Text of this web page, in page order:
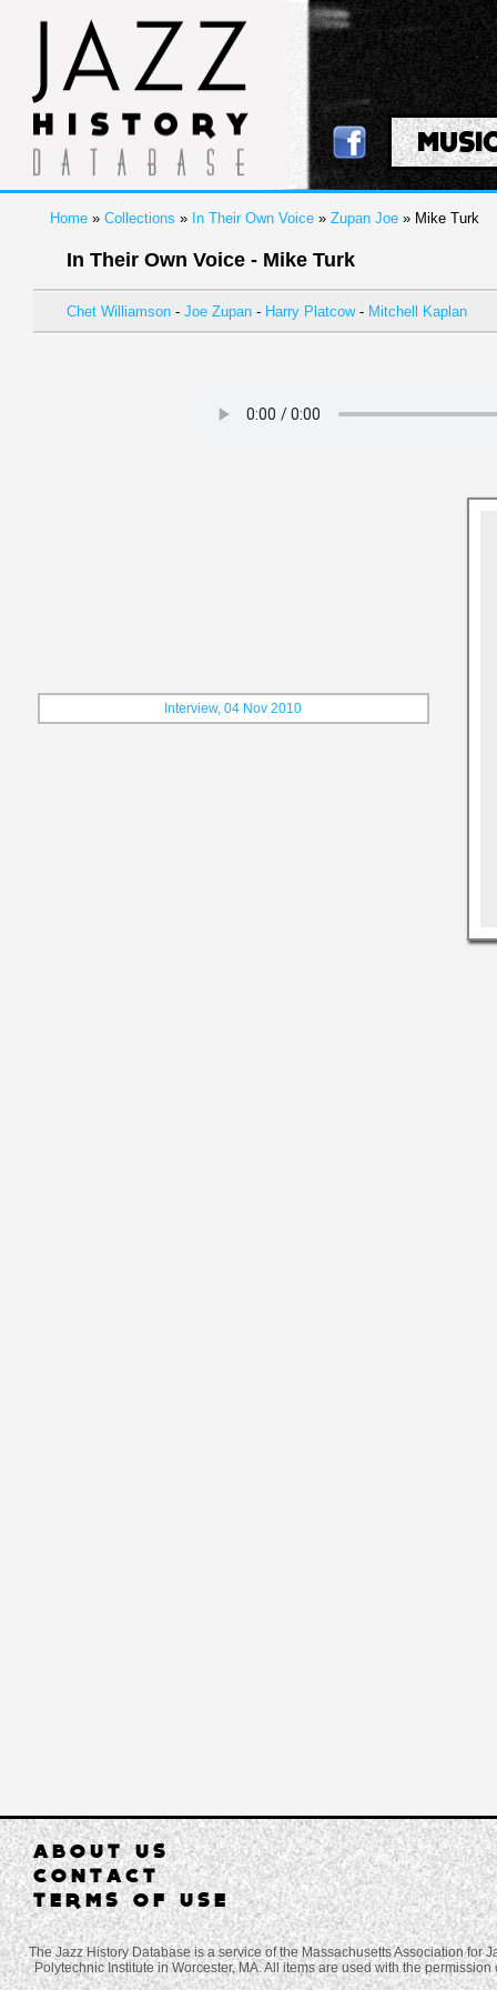
Home » Collections » In Their Own Voice » Zupan Joe » Mike Turk
In Their Own Voice - Mike Turk
Chet Williamson - Joe Zupan - Harry Platcow- Mitchell Kaplan
Interview, 04 Nov 2010
ABOUT US
CONTACT
TERMS OF USE
The Jazz History Database is a service of the Massachusetts Association
Polytechnic Institute in Worcester, MA. All items are used with the